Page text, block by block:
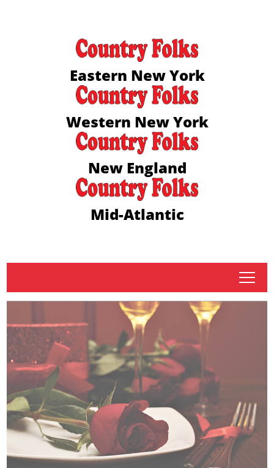
Eastern New York
Western New York
New England
Mid-Atlantic
tap